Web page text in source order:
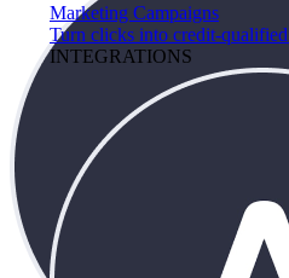
Marketing Campaigns
Turn clicks into credit-qualified
INTEGRATIONS